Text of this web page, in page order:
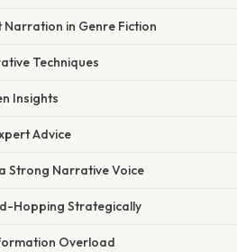
Narration in Genre Fiction
Techniques
Insights
Advice
Strong Narrative Voice
Hopping Strategically
Overload